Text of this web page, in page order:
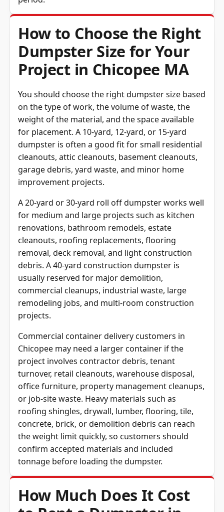
period.
How to Choose the Right
Dumpster Size for Your
Project in Chicopee MA
You should choose the right dumpster size based
on the type of work, the volume of waste, the
weight of the material, and the space available
for placement. A 10-yard, 12-yard, or 15-yard
dumpster is often a good fit for small residential
cleanouts, attic cleanouts, basement cleanouts,
garage debris, yard waste, and minor home
improvement projects.
A 20-yard or 30-yard roll off dumpster works well
for medium and large projects such as kitchen
renovations, bathroom remodels, estate
cleanouts, roofing replacements, flooring
removal, deck removal, and light construction
debris. A 40-yard construction dumpster is
usually reserved for major demolition,
commercial cleanups, industrial waste, large
remodeling jobs, and multi-room construction
projects.
Commercial container delivery customers in
Chicopee may need a larger container if the
project involves contractor debris, tenant
turnover, retail cleanouts, warehouse disposal,
office furniture, property management cleanups,
or job-site waste. Heavy materials such as
roofing shingles, drywall, lumber, flooring, tile,
concrete, brick, or demolition debris can reach
the weight limit quickly, so customers should
confirm accepted materials and included
tonnage before loading the dumpster.
How Much Does It Cost